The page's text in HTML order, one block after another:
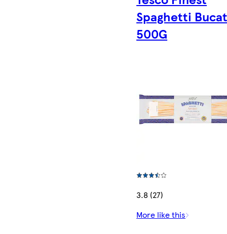
Spaghetti
500G
3.8 (27)
More like this